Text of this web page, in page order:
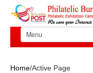
Home/Active Page